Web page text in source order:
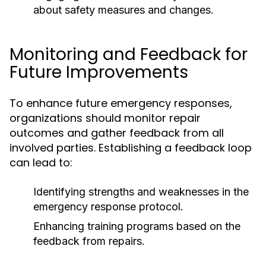
about safety measures and changes.
Monitoring and Feedback for
Future Improvements
To enhance future emergency responses,
organizations should monitor repair
outcomes and gather feedback from all
involved parties. Establishing a feedback loop
can lead to:
Identifying strengths and weaknesses in the
emergency response protocol.
Enhancing training programs based on the
feedback from repairs.